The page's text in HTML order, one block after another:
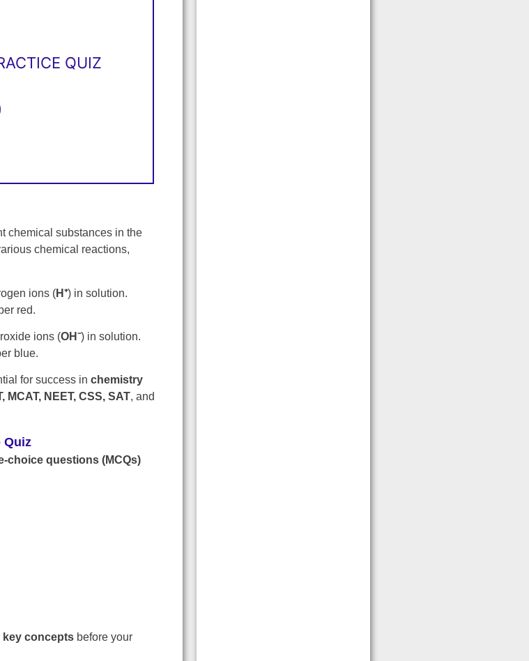
QUIZ
chemical substances in the
chemical reactions,
ions (H⁺) in solution.
red.
ions (OH⁻) in solution.
blue.
for success in chemistry
MCAT, NEET, CSS, SAT, and
Quiz
choice questions (MCQs)
key conceptsbefore your